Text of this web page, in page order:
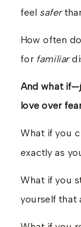
feel safer
How often
for familiar
And what
love over
What if you
exactly as
What if you
yourself that